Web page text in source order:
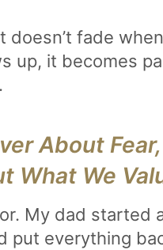
doesn’t fade
up, it becomes
About
What We
My dad started
put everything